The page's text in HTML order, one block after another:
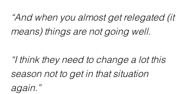
“And when you almost get relegated (it
means) things are not going well.
“I think they need to change a lot this
season not to get in that situation
again.”